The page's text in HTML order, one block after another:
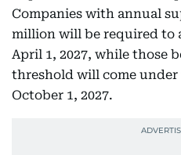
Companies with annual
million will be required to
April 1, 2027, while those
threshold will come
October 1, 2027.